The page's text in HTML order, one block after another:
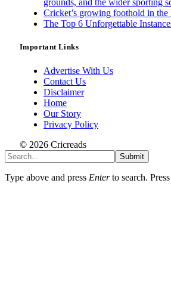
grounds, and the wider sporting
Cricket’s growing foothold in the
The Top 6 Unforgettable
Important Links
Advertise With Us
Contact Us
Disclaimer
Home
Our Story
Privacy Policy
© 2026 Cricreads
Submit
Type above and press Enterto search. Press